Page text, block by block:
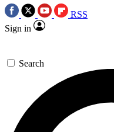
RSS
Sign in
Search